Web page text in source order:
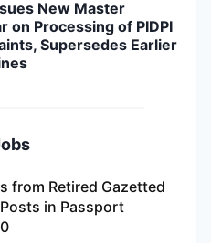
New Master
on Processing of PIDPI
Supersedes Earlier
from Retired Gazetted
in Passport